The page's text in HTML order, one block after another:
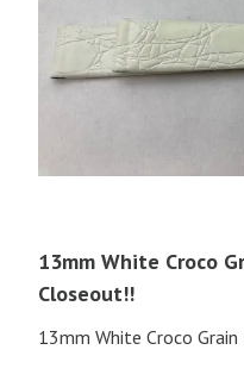
13mm White Croco
Closeout!!
13mm White Croco